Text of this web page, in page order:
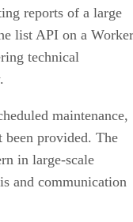
reports of a large
list API on a
technical
maintenance,
provided. The
in large-scale
and communication